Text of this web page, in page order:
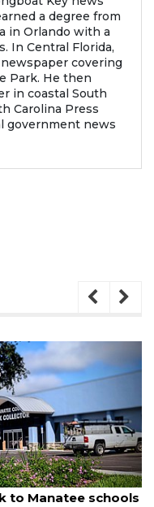
a degree from
in Orlando with a
In Central Florida,
covering
Park. He then
in coastal South
Carolina Press
government news
election